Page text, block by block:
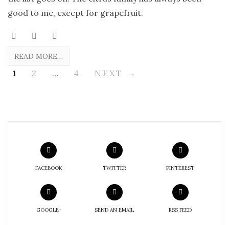
good to me, except for grapefruit.
READ MORE…
1 2 … 4 NEXT →
FACEBOOK TWITTER PINTEREST
GOOGLE+ SEND AN EMAIL RSS FEED